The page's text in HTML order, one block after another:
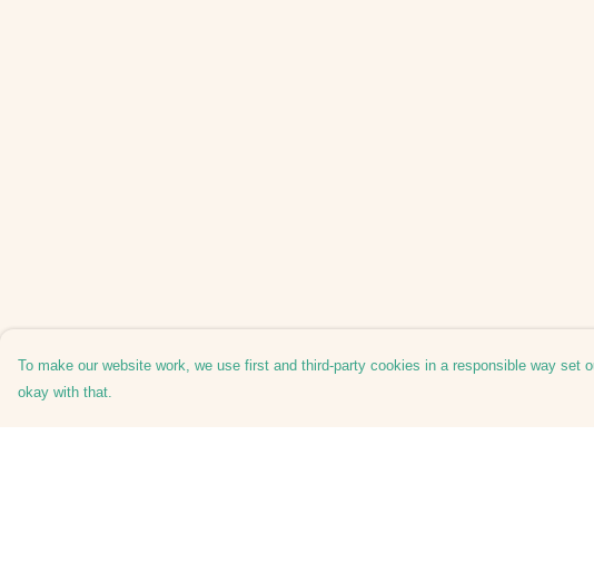
To make our website work, we use first and third-party cookies in a responsible way set
okay with that.